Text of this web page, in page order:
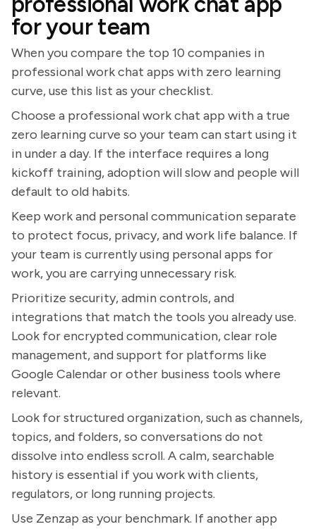
for your team
When you compare the top 10 companies in
professional work chat apps with zero learning
curve, use this list as your checklist.
Choose a professional work chat app with a true
zero learning curve so your team can start using it
in under a day. If the interface requires a long
kickoff training, adoption will slow and people will
default to old habits.
Keep work and personal communication separate
to protect focus, privacy, and work life balance. If
your team is currently using personal apps for
work, you are carrying unnecessary risk.
Prioritize security, admin controls, and
integrations that match the tools you already use.
Look for encrypted communication, clear role
management, and support for platforms like
Google Calendar or other business tools where
relevant.
Look for structured organization, such as channels,
topics, and folders, so conversations do not
dissolve into endless scroll. A calm, searchable
history is essential if you work with clients,
regulators, or long running projects.
Use Zenzap as your benchmark. If another app